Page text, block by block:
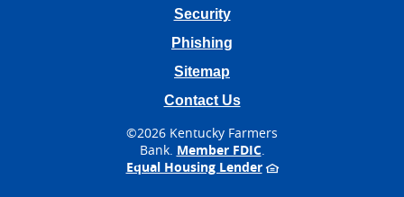
Security
Phishing
Sitemap
Contact Us
©2026 Kentucky Farmers
Bank. Member FDIC.
Equal Housing Lender